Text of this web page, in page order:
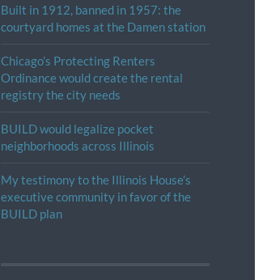
Built in 1912, banned in 1957: the
courtyard homes at the Damen station
Chicago’s Protecting Renters
Ordinance would create the rental
registry the city needs
BUILD would legalize pocket
neighborhoods across Illinois
My testimony to the Illinois House’s
executive community in favor of the
BUILD plan